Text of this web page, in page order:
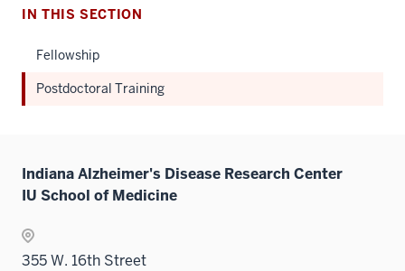
IN THIS SECTION
Fellowship
Postdoctoral Training
Indiana Alzheimer's Disease Research Center
IU School of Medicine
355 W. 16th Street